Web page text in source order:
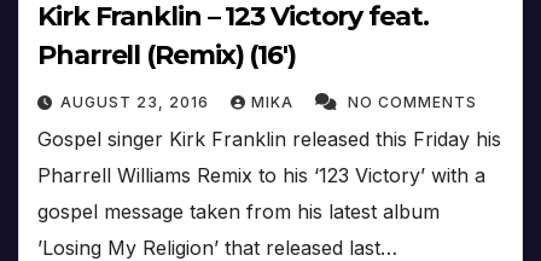
Kirk Franklin – 123 Victory feat.
Pharrell (Remix) (16′)
AUGUST 23, 2016 MIKA NO COMMENTS
Gospel singer Kirk Franklin released this Friday his
Pharrell Williams Remix to his ‘123 Victory’ with a
gospel message taken from his latest album
’Losing My Religion’ that released last…